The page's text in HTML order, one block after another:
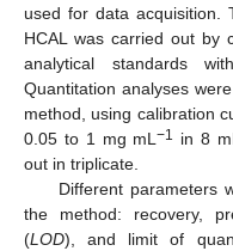
used for data acquisition.
HCAL was carried out by
analytical standards
Quantitation analyses
method, using calibration
0.05 to 1 mg mL−1 in 8
out in triplicate.
Different parameters
the method: recovery,
(LOD), and limit of